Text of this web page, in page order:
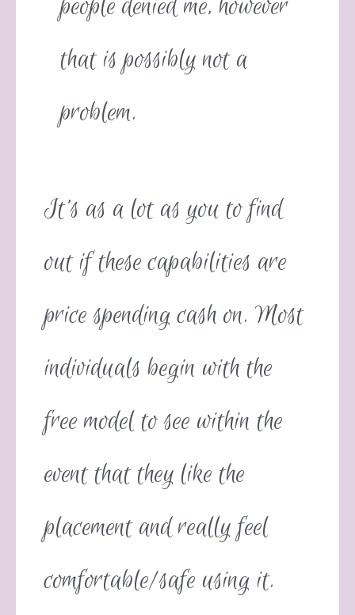
people denied me, however
that is possibly not a
problem.
It’s as a lot as you to find
out if these capabilities are
price spending cash on. Most
individuals begin with the
free model to see within the
event that they like the
placement and really feel
comfortable/safe using it.